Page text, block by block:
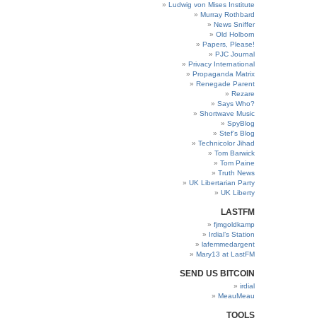
Ludwig von Mises Institute
Murray Rothbard
News Sniffer
Old Holborn
Papers, Please!
PJC Journal
Privacy International
Propaganda Matrix
Renegade Parent
Rezare
Says Who?
Shortwave Music
SpyBlog
Stef’s Blog
Technicolor Jihad
Tom Barwick
Tom Paine
Truth News
UK Libertarian Party
UK Liberty
LASTFM
fjmgoldkamp
Irdial’s Station
lafemmedargent
Mary13 at LastFM
SEND US BITCOIN
irdial
MeauMeau
TOOLS